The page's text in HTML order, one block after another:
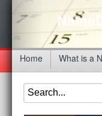
Home What is a